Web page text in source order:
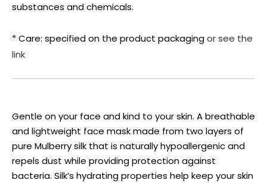
substances and chemicals.
* Care: specified on the product packagingor see the
link
Gentle on your face and kind to your skin. A breathable
and lightweight face mask made from two layers of
pure Mulberry silk that is naturally hypoallergenic and
repels dust while providing protection against
bacteria. Silk’s hydrating properties help keep your skin